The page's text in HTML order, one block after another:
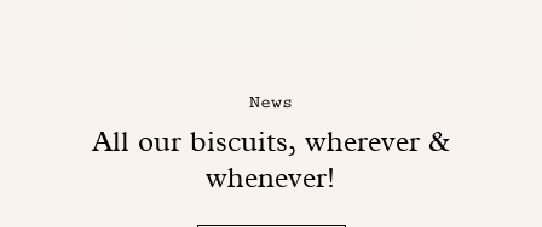
News
All our biscuits, wherever &
whenever!